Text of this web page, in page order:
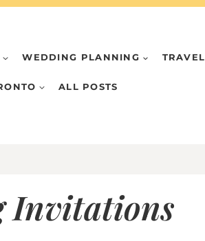
WEDDING PLANNING TRAVEL
ALL POSTS
Invitations